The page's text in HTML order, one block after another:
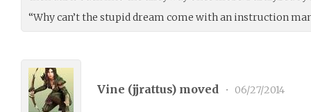
“Why can’t the stupid dream come with an instruction
Vine (jjrattus) moved • 06/27/2014